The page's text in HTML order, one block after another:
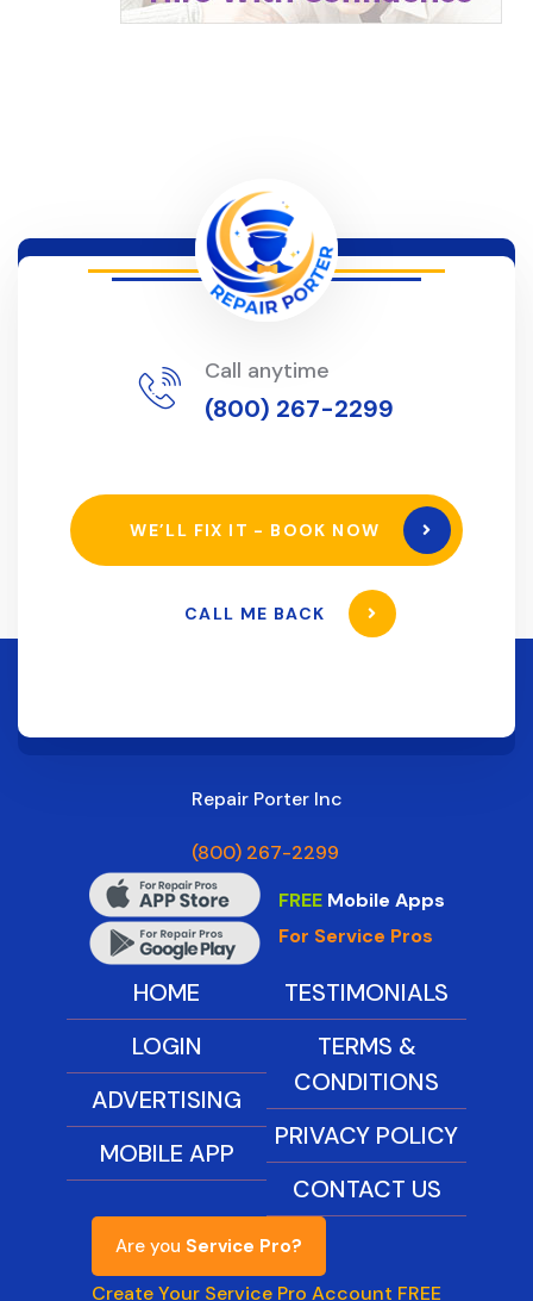
Call anytime
(800) 267-2299
WE’LL FIX IT - BOOK NOW
CALL ME BACK
Repair Porter Inc
(800) 267-2299
FREEMobile Apps
For Service Pros
HOME
LOGIN
ADVERTISING
MOBILE APP
TESTIMONIALS
TERMS &
CONDITIONS
PRIVACY POLICY
CONTACT US
Are you Service Pro?
Create Your Service Pro Account FREE